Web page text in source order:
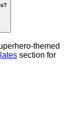
themed
section for